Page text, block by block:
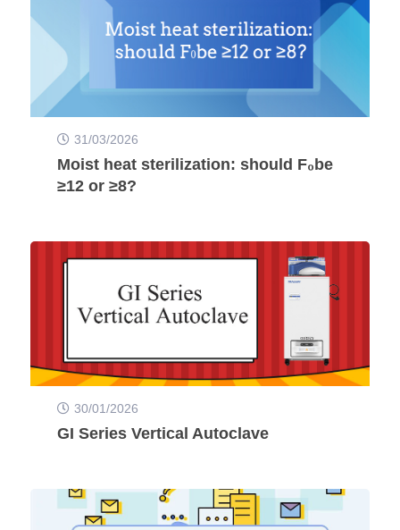
31/03/2026
Moist heat sterilization: should F₀be
≥12 or ≥8?
30/01/2026
GI Series Vertical Autoclave